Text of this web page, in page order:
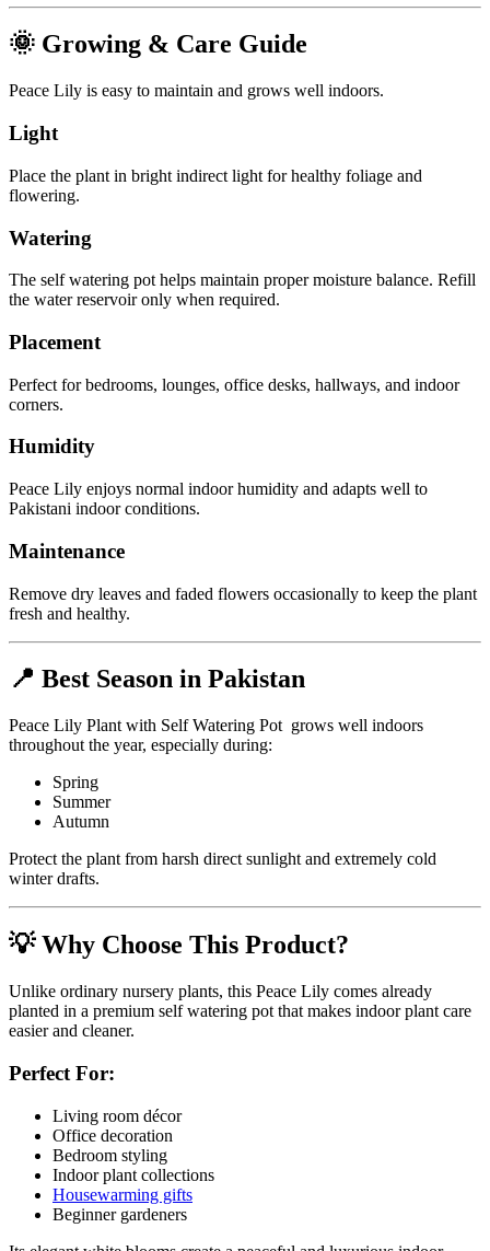
🌞 Growing & Care Guide
Peace Lily is easy to maintain and grows well indoors.
Light
Place the plant in bright indirect light for healthy foliage and
flowering.
Watering
The self watering pot helps maintain proper moisture balance. Refill
the water reservoir only when required.
Placement
Perfect for bedrooms, lounges, office desks, hallways, and indoor
corners.
Humidity
Peace Lily enjoys normal indoor humidity and adapts well to
Pakistani indoor conditions.
Maintenance
Remove dry leaves and faded flowers occasionally to keep the plant
fresh and healthy.
📍 Best Season in Pakistan
Peace Lily Plant with Self Watering Pot grows well indoors
throughout the year, especially during:
Spring
Summer
Autumn
Protect the plant from harsh direct sunlight and extremely cold
winter drafts.
💡 Why Choose This Product?
Unlike ordinary nursery plants, this Peace Lily comes already
planted in a premium self watering pot that makes indoor plant care
easier and cleaner.
Perfect For:
Living room décor
Office decoration
Bedroom styling
Indoor plant collections
Housewarming gifts
Beginner gardeners